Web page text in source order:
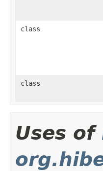
class
class
Uses of